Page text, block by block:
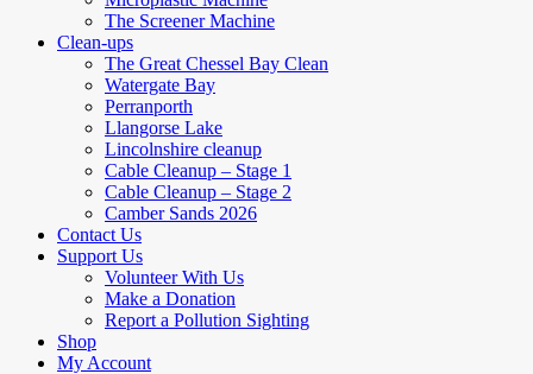
The Screener Machine
Clean-ups
The Great Chessel Bay Clean
Watergate Bay
Perranporth
Llangorse Lake
Lincolnshire cleanup
Cable Cleanup – Stage 1
Cable Cleanup – Stage 2
Camber Sands 2026
Contact Us
Support Us
Volunteer With Us
Make a Donation
Report a Pollution Sighting
Shop
My Account